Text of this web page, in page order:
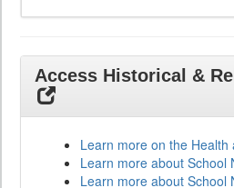
Access Historical &
Learn more on the Health
Learn more about School
Learn more about School